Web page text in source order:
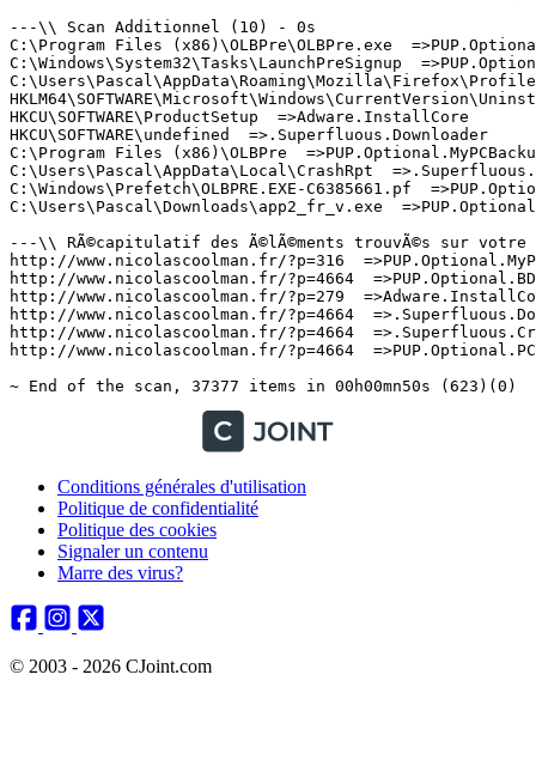
Conditions générales d'utilisation
Politique de confidentialité
Politique des cookies
Signaler un contenu
Marre des virus?
© 2003 - 2026 CJoint.com